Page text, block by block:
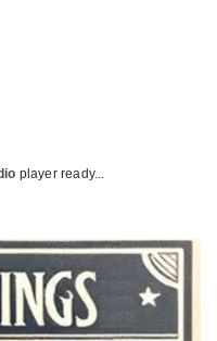
player ready...